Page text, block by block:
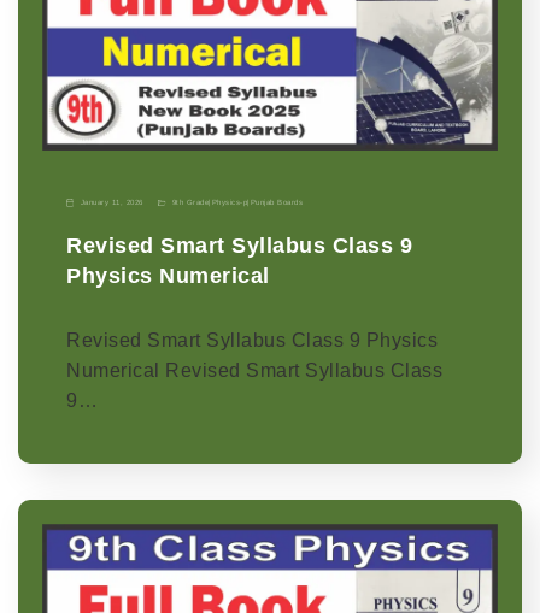
January 11, 2026 9th Grade Physics-p Punjab Boards
Revised Smart Syllabus Class 9
Physics Numerical
Revised Smart Syllabus Class 9 Physics
Numerical Revised Smart Syllabus Class
9…